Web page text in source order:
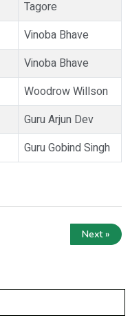
Tagore
Vinoba Bhave
Vinoba Bhave
Woodrow Willson
Guru Arjun Dev
Guru Gobind Singh
Next »